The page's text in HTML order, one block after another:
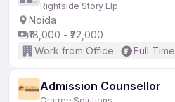
Rightside Story Llp
Noida
₹18,000 - ₹22,000
Work from Office
Full Time
Admission Counsellor